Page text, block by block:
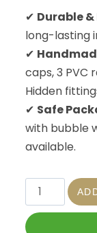
✔ Durable
long-lasting
✔
caps, 3 PVC
Hidden
✔ Safe
with bubble
available.